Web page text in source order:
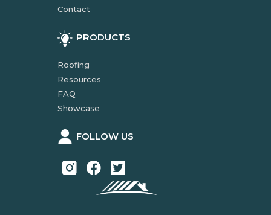
Contact
PRODUCTS
Roofing
Resources
FAQ
Showcase
FOLLOW US